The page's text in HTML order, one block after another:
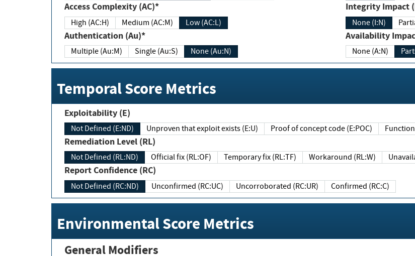
Access Complexity (AC)*
High (AC:H) Medium (AC:M) Low (AC:L)
Authentication (Au)*
Multiple (Au:M) Single (Au:S) None (Au:N)
Integrity Impact
None (I:N)
Availability
None (A:N)
Temporal Score Metrics
Exploitability (E)
Not Defined (E:ND) Unproven that exploit exists (E:U) Proof of concept code (E:POC)
Remediation Level (RL)
Not Defined (RL:ND) Official fix (RL:OF) Temporary fix (RL:TF) Workaround (RL:W)
Report Confidence (RC)
Not Defined (RC:ND) Unconfirmed (RC:UC) Uncorroborated (RC:UR) Confirmed (RC:C)
Environmental Score Metrics
General Modifiers